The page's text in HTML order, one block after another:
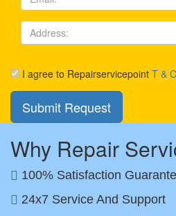
I agree to Repairservicepoint T & C
Why Repair
100% Satisfaction
24x7 Service And Support